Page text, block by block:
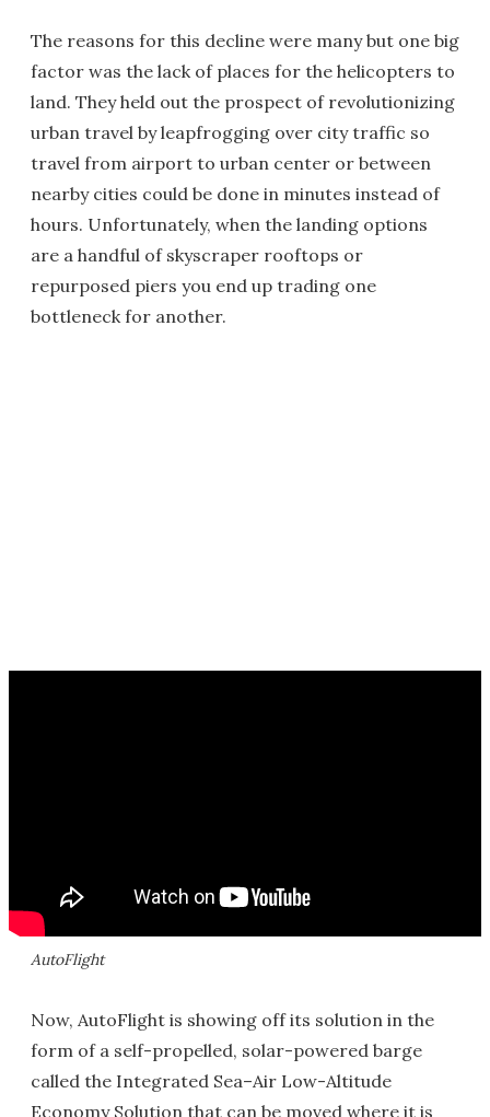
The reasons for this decline were many but one big
factor was the lack of places for the helicopters to
land. They held out the prospect of revolutionizing
urban travel by leapfrogging over city traffic so
travel from airport to urban center or between
nearby cities could be done in minutes instead of
hours. Unfortunately, when the landing options
are a handful of skyscraper rooftops or
repurposed piers you end up trading one
bottleneck for another.
AutoFlight
Now, AutoFlight is showing off its solution in the
form of a self-propelled, solar-powered barge
called the Integrated Sea–Air Low-Altitude
Economy Solution that can be moved where it is